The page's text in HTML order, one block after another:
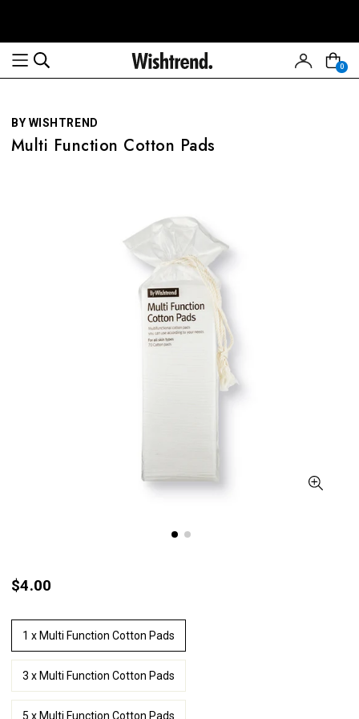
Privacy
Policy
0
BY WISHTREND
Multi Function Cotton Pads
$4.00
1 x Multi Function Cotton Pads
3 x Multi Function Cotton Pads
5 x Multi Function Cotton Pads